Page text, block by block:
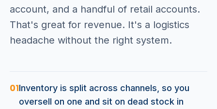
account, and a handful of retail accounts.
That's great for revenue. It's a logistics
headache without the right system.
01Inventory is split across channels, so you
oversell on one and sit on dead stock in